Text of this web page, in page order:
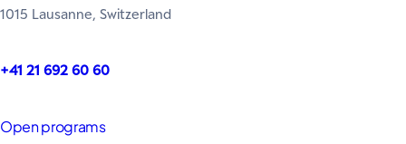
1015 Lausanne, Switzerland
+41 21 692 60 60
Open programs